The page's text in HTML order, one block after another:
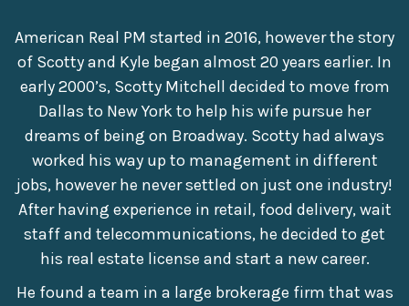
American Real PM started in 2016, however the story
of Scotty and Kyle began almost 20 years earlier. In
early 2000’s, Scotty Mitchell decided to move from
Dallas to New York to help his wife pursue her
dreams of being on Broadway. Scotty had always
worked his way up to management in different
jobs, however he never settled on just one industry!
After having experience in retail, food delivery, wait
staff and telecommunications, he decided to get
his real estate license and start a new career.
He found a team in a large brokerage firm that was